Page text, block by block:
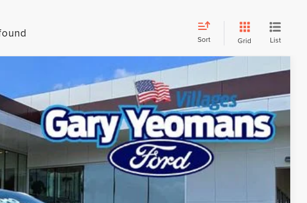
Sort Grid List
Ext. Int.
PRICE
Less